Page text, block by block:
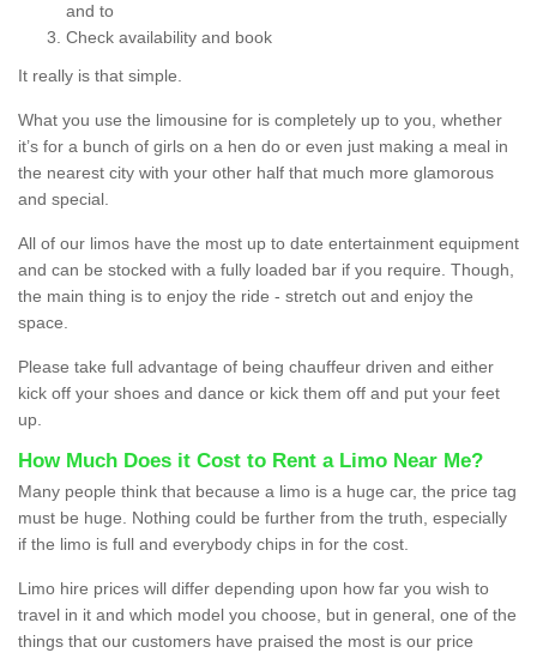
and to
Check availability and book
It really is that simple.
What you use the limousine for is completely up to you, whether
it’s for a bunch of girls on a hen do or even just making a meal in
the nearest city with your other half that much more glamorous
and special.
All of our limos have the most up to date entertainment equipment
and can be stocked with a fully loaded bar if you require. Though,
the main thing is to enjoy the ride - stretch out and enjoy the
space.
Please take full advantage of being chauffeur driven and either
kick off your shoes and dance or kick them off and put your feet
up.
How Much Does it Cost to Rent a Limo Near Me?
Many people think that because a limo is a huge car, the price tag
must be huge. Nothing could be further from the truth, especially
if the limo is full and everybody chips in for the cost.
Limo hire prices will differ depending upon how far you wish to
travel in it and which model you choose, but in general, one of the
things that our customers have praised the most is our price